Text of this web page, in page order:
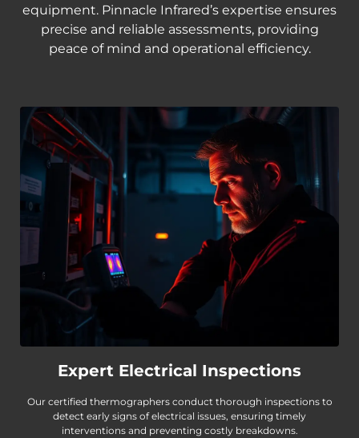
equipment. Pinnacle Infrared’s expertise ensures
precise and reliable assessments, providing
peace of mind and operational efficiency.
Expert Electrical Inspections
Our certified thermographers conduct thorough inspections to
detect early signs of electrical issues, ensuring timely
interventions and preventing costly breakdowns.